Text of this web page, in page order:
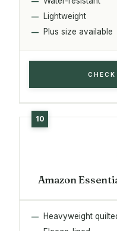
Lightweight
Plus size available
Amazon
Heavyweight